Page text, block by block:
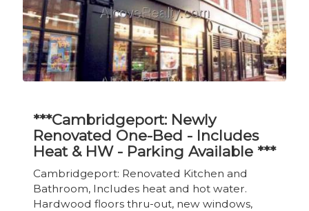
***Cambridgeport: Newly
Renovated One-Bed - Includes
Heat & HW - Parking Available ***
Cambridgeport: Renovated Kitchen and
Bathroom, Includes heat and hot water.
Hardwood floors thru-out, new windows,